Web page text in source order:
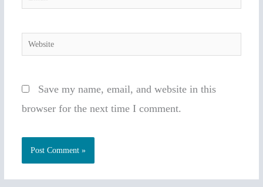
Website
Save my name, email, and website in this
browser for the next time I comment.